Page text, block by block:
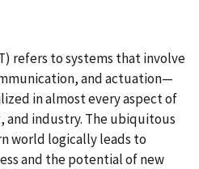
refers to systems that involve
and actuation—
in almost every aspect of
and industry. The ubiquitous
world logically leads to
and the potential of new